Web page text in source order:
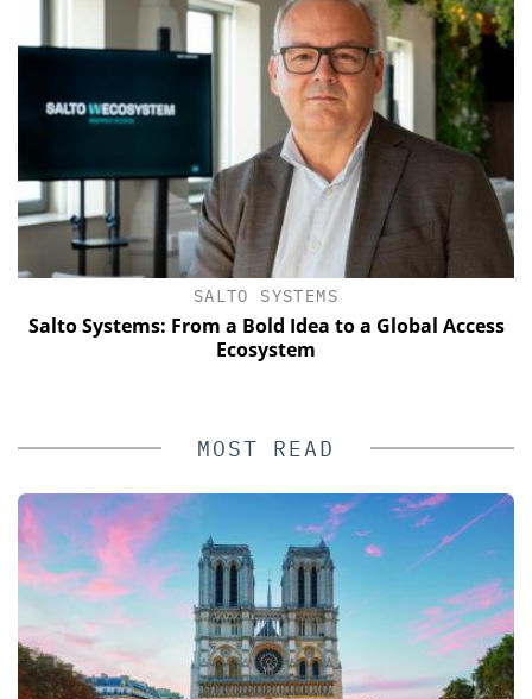
SALTO SYSTEMS
Salto Systems: From a Bold Idea to a Global Access
Ecosystem
MOST READ